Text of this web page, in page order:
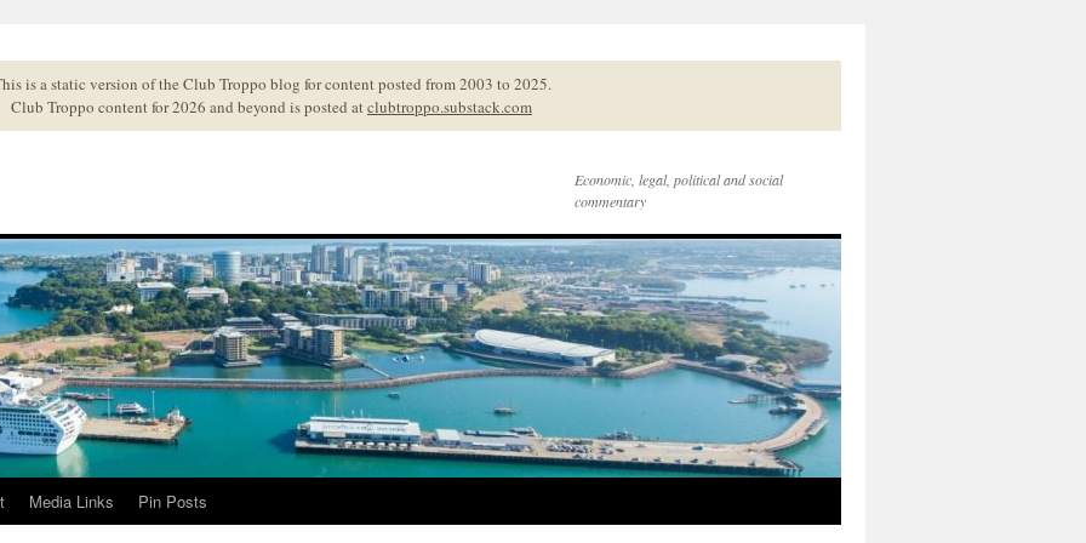
is a static version of the Club Troppo blog for content posted from 2003 to 2025.
Club Troppo content for 2026 and beyond is posted atclubtroppo.substack.com
Economic, legal, political and social
commentary
Media Links Pin Posts